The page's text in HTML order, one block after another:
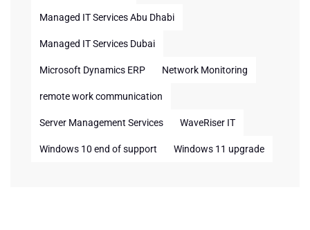
Managed IT Services Abu Dhabi
Managed IT Services Dubai
Microsoft Dynamics ERP Network Monitoring
remote work communication
Server Management Services WaveRiser IT
Windows 10 end of support Windows 11 upgrade